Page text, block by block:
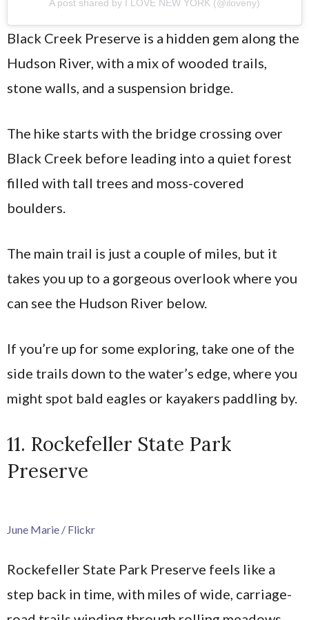
A post shared by I LOVE NEW YORK (@iloveny)
Black Creek Preserve is a hidden gem along the
Hudson River, with a mix of wooded trails,
stone walls, and a suspension bridge.
The hike starts with the bridge crossing over
Black Creek before leading into a quiet forest
filled with tall trees and moss-covered
boulders.
The main trail is just a couple of miles, but it
takes you up to a gorgeous overlook where you
can see the Hudson River below.
If you’re up for some exploring, take one of the
side trails down to the water’s edge, where you
might spot bald eagles or kayakers paddling by.
11. Rockefeller State Park
Preserve
June Marie / Flickr
Rockefeller State Park Preserve feels like a
step back in time, with miles of wide, carriage-